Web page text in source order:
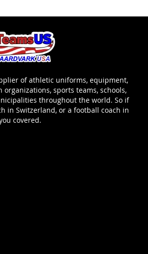
of athletic uniforms, equipment,
sports teams, schools,
throughout the world. So if
in Switzerland, or a football coach in
covered.